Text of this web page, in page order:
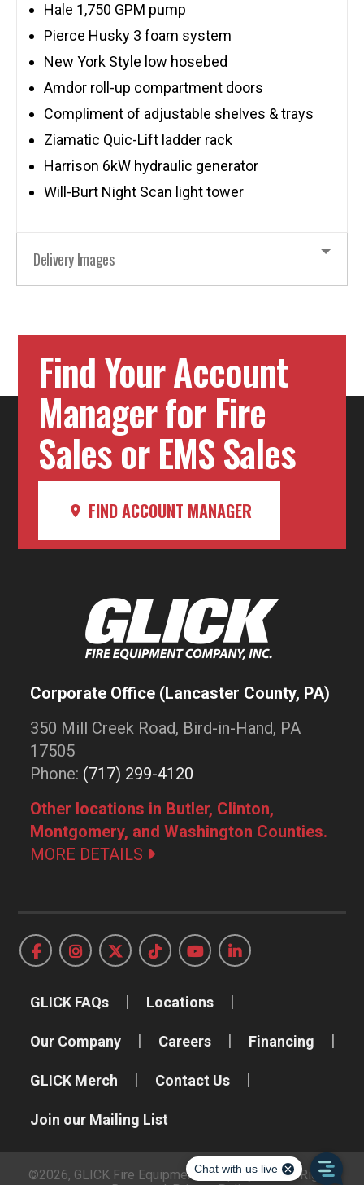
Hale 1,750 GPM pump
Pierce Husky 3 foam system
New York Style low hosebed
Amdor roll-up compartment doors
Compliment of adjustable shelves & trays
Ziamatic Quic-Lift ladder rack
Harrison 6kW hydraulic generator
Will-Burt Night Scan light tower
Delivery Images
Find Your Account
Manager for Fire
Sales or EMS Sales
FIND ACCOUNT MANAGER
Corporate Office (Lancaster County, PA)
350 Mill Creek Road, Bird-in-Hand, PA
17505
Phone: (717) 299-4120
Other locations in Butler, Clinton,
Montgomery, and Washington Counties.
MORE DETAILS
GLICK FAQs Locations
Our Company Careers Financing
GLICK Merch Contact Us
Join our Mailing List
©2026, GLICK Fire Equipment Company, Inc. All Rights